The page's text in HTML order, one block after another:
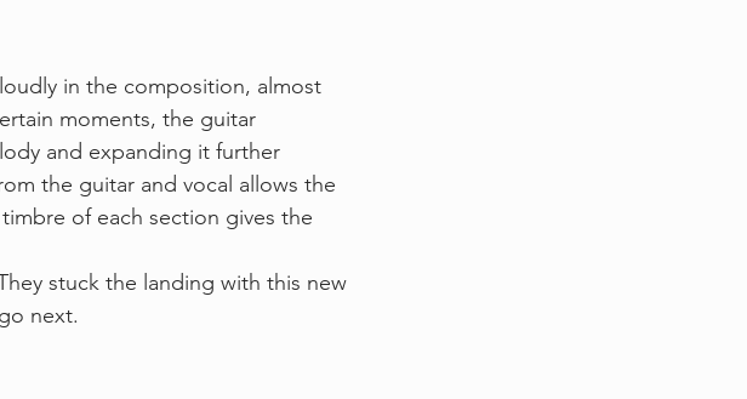
in the composition, almost
moments, the guitar
and expanding it further
the guitar and vocal allows the
of each section gives the
stuck the landing with this new
next.